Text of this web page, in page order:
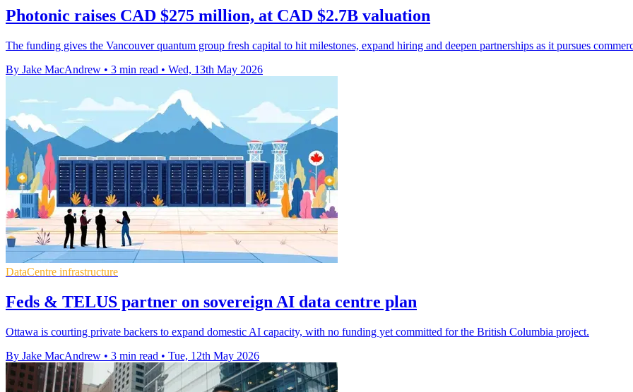
Photonic raises CAD $275 million, at CAD $2.7B valuation
The funding gives the Vancouver quantum group fresh capital to hit milestones, expand hiring and deepen partnerships as it pursues
By Jake MacAndrew • 3 min read • Wed, 13th May 2026
DataCentre infrastructure
Feds & TELUS partner on sovereign AI data centre plan
Ottawa is courting private backers to expand domestic AI capacity, with no funding yet committed for the British Columbia project.
By Jake MacAndrew • 3 min read • Tue, 12th May 2026